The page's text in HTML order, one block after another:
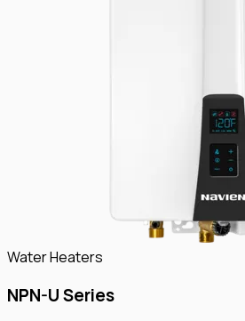
Water Heaters
NPN-U Series